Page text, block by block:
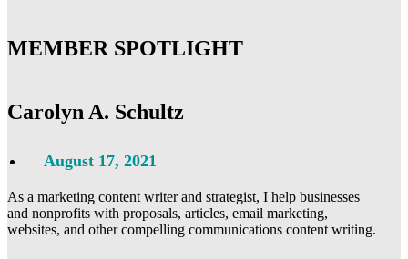
MEMBER SPOTLIGHT
Carolyn A. Schultz
August 17, 2021
As a marketing content writer and strategist, I help businesses
and nonprofits with proposals, articles, email marketing,
websites, and other compelling communications content writing.